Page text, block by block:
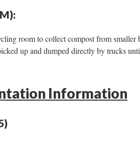
room to collect compost from smaller
up and dumped directly by trucks
Information